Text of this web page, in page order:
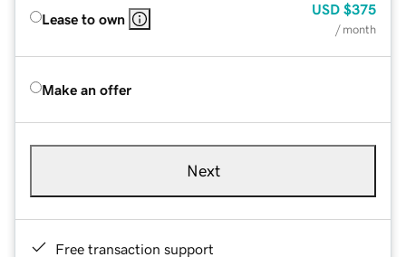
Lease to own
USD $375
/ month
Make an offer
Next
Free transaction support